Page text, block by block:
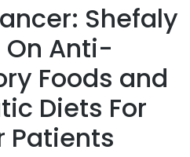
Shefaly
On Anti-
Foods and
Diets For
Patients